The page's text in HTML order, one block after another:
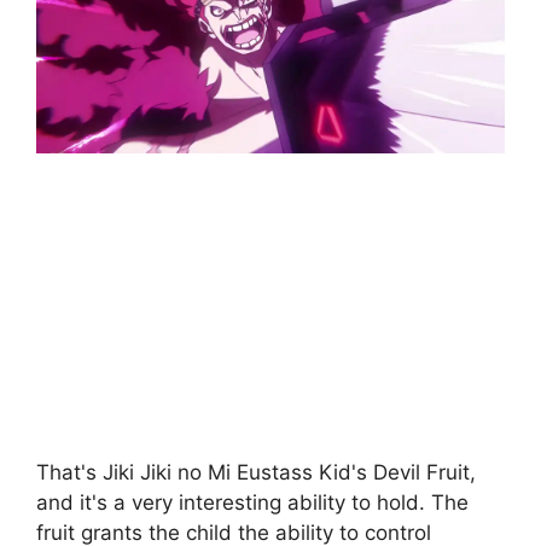
That's Jiki Jiki no Mi Eustass Kid's Devil Fruit,
and it's a very interesting ability to hold. The
fruit grants the child the ability to control